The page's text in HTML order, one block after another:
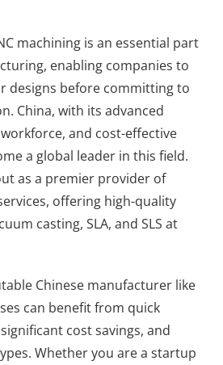
machining is an essential part
enabling companies to
designs before committing to
China, with its advanced
and cost-effective
a global leader in this field.
as a premier provider of
offering high-quality
casting, SLA, and SLS at
Chinese manufacturer like
can benefit from quick
cost savings, and
Whether you are a startup